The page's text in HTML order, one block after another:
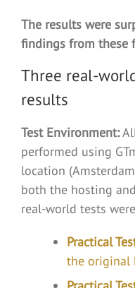
The results were
findings from these
Three real-
results
Test Environment:
performed using
location
both the hosting
real-world tests
Practical
the original